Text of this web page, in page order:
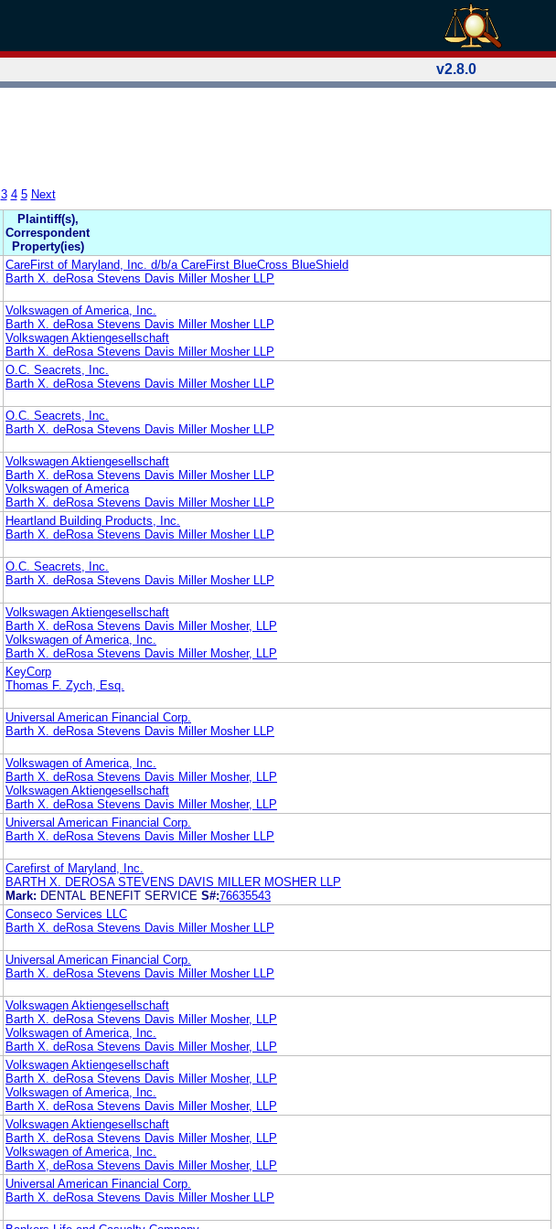
v2.8.0
3 4 5 Next
Plaintiff(s),
Correspondent
Property(ies)
CareFirst of Maryland, Inc. d/b/a CareFirst BlueCross BlueShield
Barth X. deRosa Stevens Davis Miller Mosher LLP
Volkswagen of America, Inc.
Barth X. deRosa Stevens Davis Miller Mosher LLP
Volkswagen Aktiengesellschaft
Barth X. deRosa Stevens Davis Miller Mosher LLP
O.C. Seacrets, Inc.
Barth X. deRosa Stevens Davis Miller Mosher LLP
O.C. Seacrets, Inc.
Barth X. deRosa Stevens Davis Miller Mosher LLP
Volkswagen Aktiengesellschaft
Barth X. deRosa Stevens Davis Miller Mosher LLP
Volkswagen of America
Barth X. deRosa Stevens Davis Miller Mosher LLP
Heartland Building Products, Inc.
Barth X. deRosa Stevens Davis Miller Mosher LLP
O.C. Seacrets, Inc.
Barth X. deRosa Stevens Davis Miller Mosher LLP
Volkswagen Aktiengesellschaft
Barth X. deRosa Stevens Davis Miller Mosher, LLP
Volkswagen of America, Inc.
Barth X. deRosa Stevens Davis Miller Mosher, LLP
KeyCorp
Thomas F. Zych, Esq.
Universal American Financial Corp.
Barth X. deRosa Stevens Davis Miller Mosher LLP
Volkswagen of America, Inc.
Barth X. deRosa Stevens Davis Miller Mosher, LLP
Volkswagen Aktiengesellschaft
Barth X. deRosa Stevens Davis Miller Mosher, LLP
Universal American Financial Corp.
Barth X. deRosa Stevens Davis Miller Mosher LLP
Carefirst of Maryland, Inc.
BARTH X. DEROSA STEVENS DAVIS MILLER MOSHER LLP
Mark: DENTAL BENEFIT SERVICE S#:76635543
Conseco Services LLC
Barth X. deRosa Stevens Davis Miller Mosher LLP
Universal American Financial Corp.
Barth X. deRosa Stevens Davis Miller Mosher LLP
Volkswagen Aktiengesellschaft
Barth X. deRosa Stevens Davis Miller Mosher, LLP
Volkswagen of America, Inc.
Barth X. deRosa Stevens Davis Miller Mosher, LLP
Volkswagen Aktiengesellschaft
Barth X. deRosa Stevens Davis Miller Mosher, LLP
Volkswagen of America, Inc.
Barth X. deRosa Stevens Davis Miller Mosher, LLP
Volkswagen Aktiengesellschaft
Barth X. deRosa Stevens Davis Miller Mosher, LLP
Volkswagen of America, Inc.
Barth X, deRosa Stevens Davis Miller Mosher, LLP
Universal American Financial Corp.
Barth X. deRosa Stevens Davis Miller Mosher LLP